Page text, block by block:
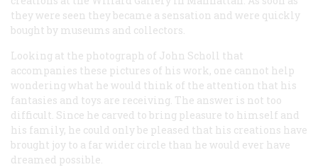
they were seen they became a sensation and were quickly
bought by museums and collectors.
Looking at the photograph of John Scholl that
accompanies these pictures of his work, one cannot help
wondering what he would think of the attention that his
fantasies and toys are receiving. The answer is not too
difficult. Since he carved to bring pleasure to himself and
his family, he could only be pleased that his creations have
brought joy to a far wider circle than he would ever have
dreamed possible.